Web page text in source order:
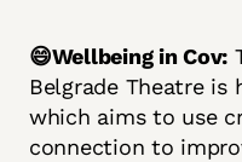
😄Wellbeing in Cov:
Belgrade Theatre is
which aims to use
connection to